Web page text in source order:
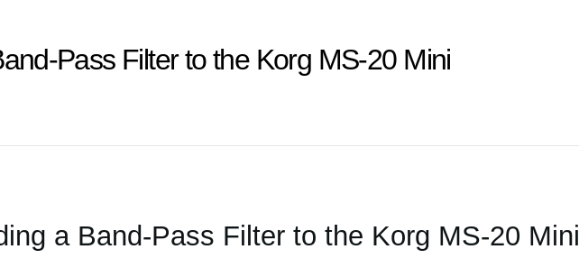
Pass Filter to the Korg MS-20 Mini
a Band-Pass Filter to the Korg MS-20 Mini